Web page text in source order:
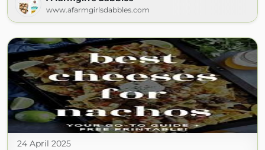
www.afarmgirlsdabbles.com
24 April 2025